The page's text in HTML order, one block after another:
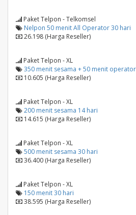
Paket Telpon - Telkomsel
Nelpon 50 menit All Operator 30 hari
26.198 (Harga Reseller)
Paket Telpon - XL
350 menit sesama + 50 menit
10.605 (Harga Reseller)
Paket Telpon - XL
200 menit sesama 14 hari
14.615 (Harga Reseller)
Paket Telpon - XL
500 menit sesama 30 hari
36.400 (Harga Reseller)
Paket Telpon - XL
150 menit 30 hari
38.595 (Harga Reseller)